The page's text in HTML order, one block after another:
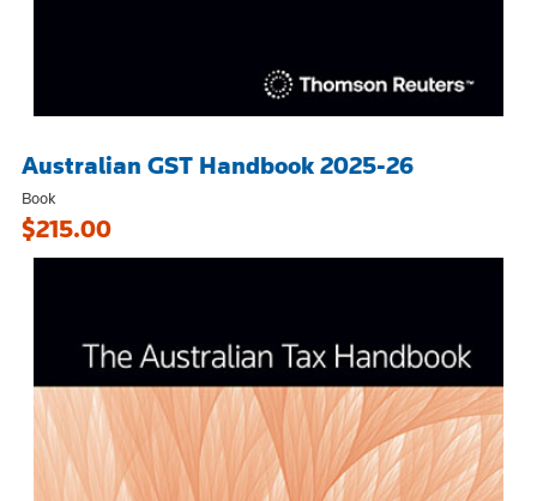
Australian GST Handbook 2025-26
Book
$215.00